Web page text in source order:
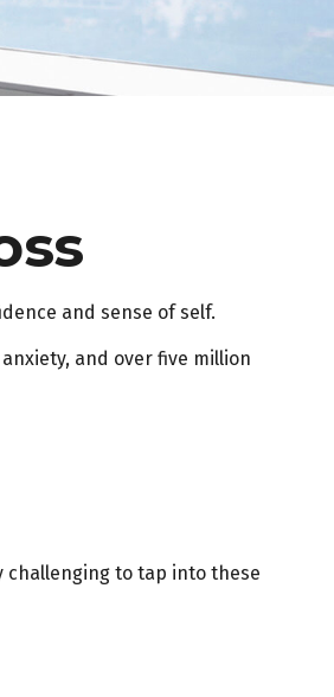
and sense of self.
and over five million
challenging to tap into these